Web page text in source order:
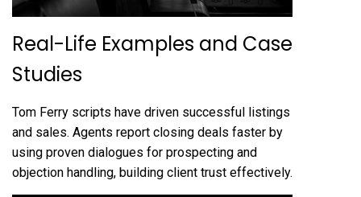
Real-Life Examples and Case
Studies
Tom Ferry scripts have driven successful listings
and sales. Agents report closing deals faster by
using proven dialogues for prospecting and
objection handling, building client trust effectively.